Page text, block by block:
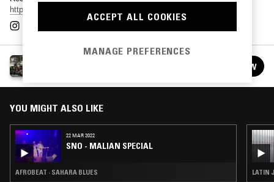
https://www.cafeoto.co.uk/shop/category/otoroku-downloads/
FOLLOW
YOU MIGHT ALSO LIKE
22 MAR 2022
SNO - MALIAN SPECIAL
AFROBEAT · SAHARA BLUES LATIN
ACCEPT ALL COOKIES
MANAGE PREFERENCES